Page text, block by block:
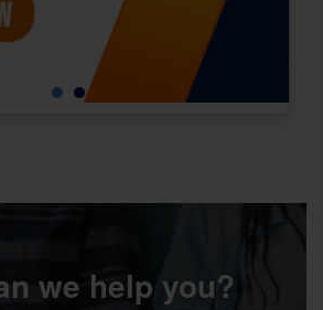
we help you?